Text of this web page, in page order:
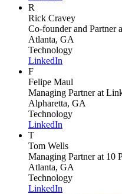
R
Rick Cravey
Co-founder and Partner
Atlanta, GA
Technology
LinkedIn
F
Felipe Maul
Managing Partnerat
Alpharetta, GA
Technology
LinkedIn
T
Tom Wells
Managing Partnerat 10
Atlanta, GA
Technology
LinkedIn